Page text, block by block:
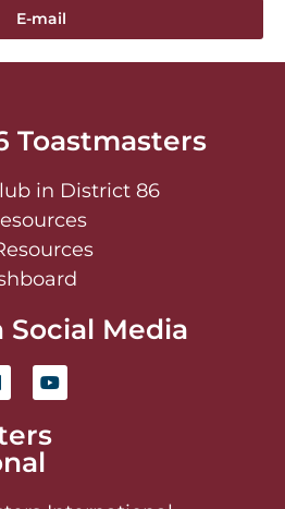
E-mail
Toastmasters
in District 86
Social Media